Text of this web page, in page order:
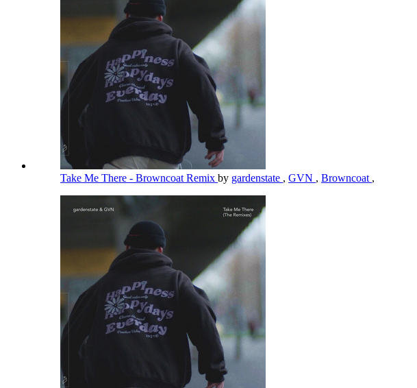
Take Me There - Browncoat Remix by gardenstate , GVN , Browncoat ,